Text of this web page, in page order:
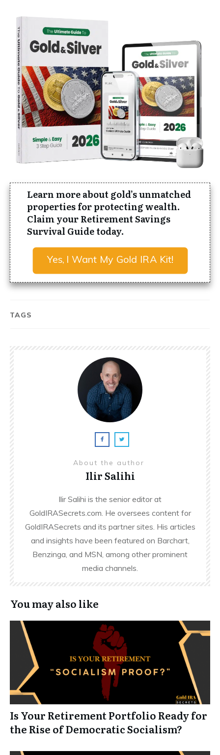
Learn more about gold’sunmatched
properties for protecting wealth.
Claim your Retirement Savings
Survival Guide today.
Yes, I Want My Gold IRA Kit!
TAGS
About the author
Ilir Salihi
Ilir Salihi is the senior editor at
GoldIRASecrets.com. He oversees content for
GoldIRASecrets and its partner sites. His articles
and insights have been featured on Barchart,
Benzinga, and MSN, among other prominent
media channels.
You may also like
Is Your Retirement Portfolio Ready for
the Rise of Democratic Socialism?